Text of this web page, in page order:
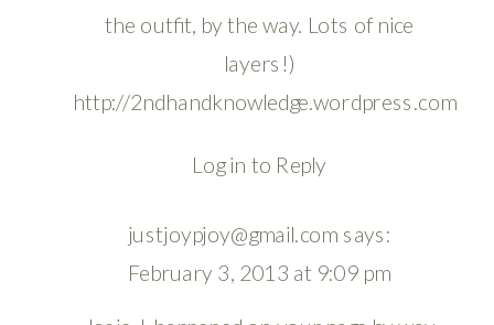
the outfit, by the way. Lots of nice
layers!)
http://2ndhandknowledge.wordpress.com
Log in to Reply
justjoypjoy@gmail.com says:
February 3, 2013 at 9:09 pm